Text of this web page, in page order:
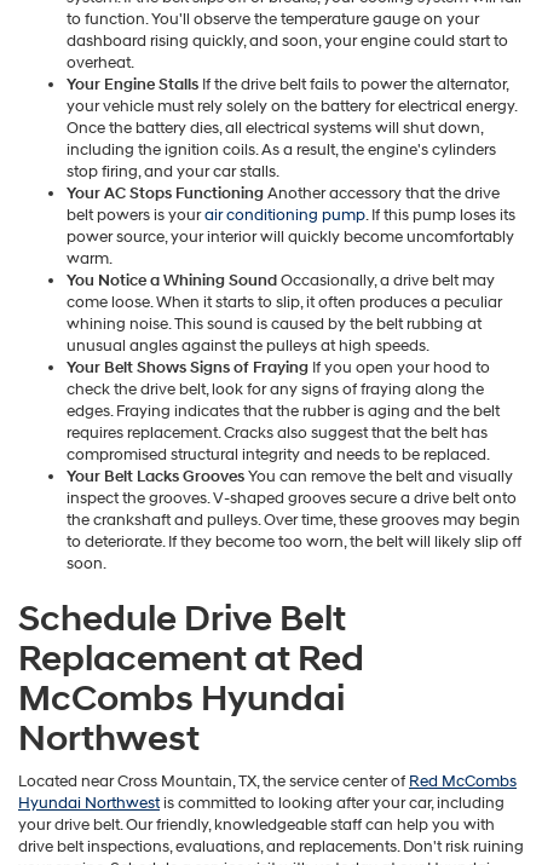
to function. You'll observe the temperature gauge on your
dashboard rising quickly, and soon, your engine could start to
overheat.
Your Engine Stalls If the drive belt fails to power the alternator,
your vehicle must rely solely on the battery for electrical energy.
Once the battery dies, all electrical systems will shut down,
including the ignition coils. As a result, the engine's cylinders
stop firing, and your car stalls.
Your AC Stops FunctioningAnother accessory that the drive
belt powers is yourair conditioning pump. If this pump loses its
power source, your interior will quickly become uncomfortably
warm.
You Notice a Whining SoundOccasionally, a drive belt may
come loose. When it starts to slip, it often produces a peculiar
whining noise. This sound is caused by the belt rubbing at
unusual angles against the pulleys at high speeds.
Your Belt Shows Signs of Fraying If you open your hood to
check the drive belt, look for any signs of fraying along the
edges. Fraying indicates that the rubber is aging and the belt
requires replacement. Cracks also suggest that the belt has
compromised structural integrity and needs to be replaced.
Your Belt Lacks GroovesYou can remove the belt and visually
inspect the grooves. V-shaped grooves secure a drive belt onto
the crankshaft and pulleys. Over time, these grooves may begin
to deteriorate. If they become too worn, the belt will likely slip off
soon.
Schedule Drive Belt
Replacement at Red
McCombs Hyundai
Northwest
Located near Cross Mountain, TX, the service center of Red McCombs
Hyundai Northwestis committed to looking after your car, including
your drive belt. Our friendly, knowledgeable staff can help you with
drive belt inspections, evaluations, and replacements. Don't risk ruining